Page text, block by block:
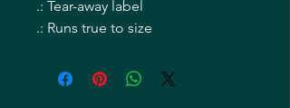
.: Tear-away label
.: Runs true to size